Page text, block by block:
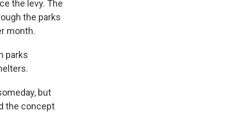
the levy. The
the parks
month.
parks
but
the concept